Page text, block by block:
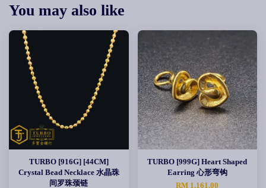
You may also like
TURBO [916G] [44CM]
Crystal Bead Necklace 水晶珠
间罗珠颈链
TURBO [999G] Heart Shaped
Earring 心形弯钩
RM 1,161.00